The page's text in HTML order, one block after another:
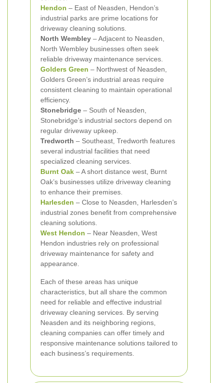
Hendon – East of Neasden, Hendon’s
industrial parks are prime locations for
driveway cleaning solutions.
North Wembley – Adjacent to Neasden,
North Wembley businesses often seek
reliable driveway maintenance services.
Golders Green – Northwest of Neasden,
Golders Green’s industrial areas require
consistent cleaning to maintain operational
efficiency.
Stonebridge – South of Neasden,
Stonebridge’s industrial sectors depend on
regular driveway upkeep.
Tredworth – Southeast, Tredworth features
several industrial facilities that need
specialized cleaning services.
Burnt Oak – A short distance west, Burnt
Oak’s businesses utilize driveway cleaning
to enhance their premises.
Harlesden – Close to Neasden, Harlesden’s
industrial zones benefit from comprehensive
cleaning solutions.
West Hendon – Near Neasden, West
Hendon industries rely on professional
driveway maintenance for safety and
appearance.
Each of these areas has unique
characteristics, but all share the common
need for reliable and effective industrial
driveway cleaning services. By serving
Neasden and its neighboring regions,
cleaning companies can offer timely and
responsive maintenance solutions tailored to
each business’s requirements.